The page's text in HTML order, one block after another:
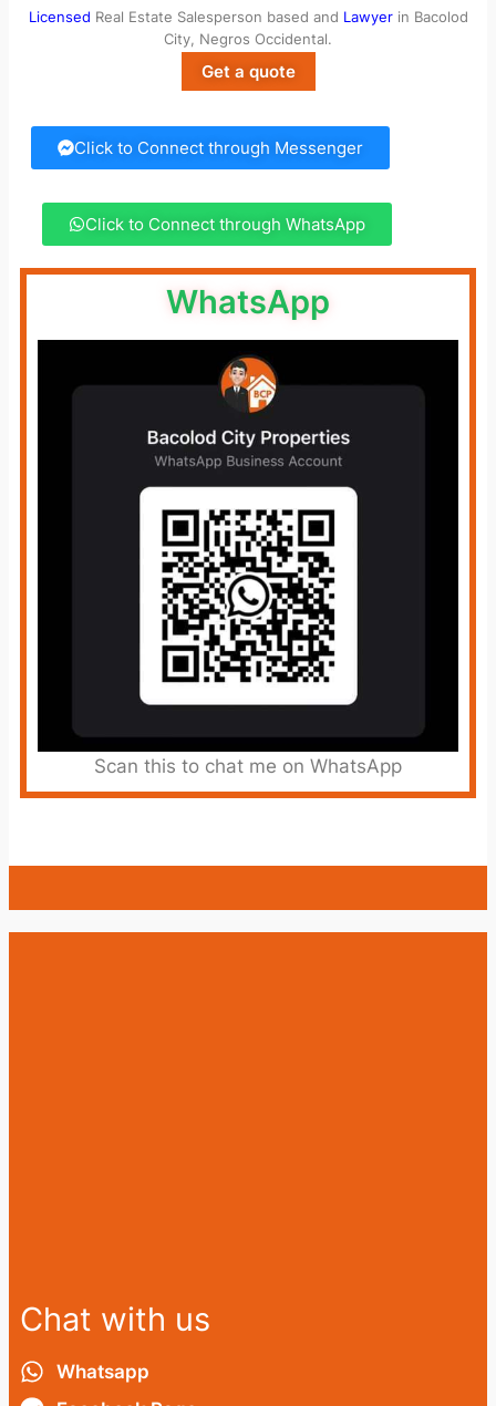
Licensed Real Estate Salesperson based and Lawyerin Bacolod
City, Negros Occidental.
Get a quote
Click to Connect through Messenger
Click to Connect through WhatsApp
WhatsApp
Scan this to chat me on WhatsApp
Chat with us
Whatsapp